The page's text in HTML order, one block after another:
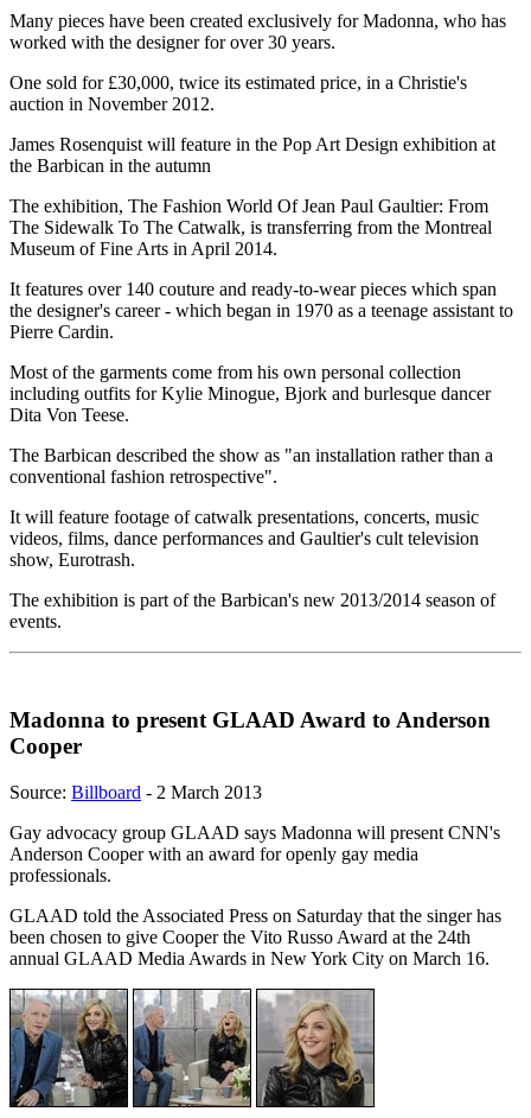
Many pieces have been created exclusively for Madonna, who has
worked with the designer for over 30 years.
One sold for £30,000, twice its estimated price, in a Christie's
auction in November 2012.
James Rosenquist will feature in the Pop Art Design exhibition at
the Barbican in the autumn
The exhibition, The Fashion World Of Jean Paul Gaultier: From
The Sidewalk To The Catwalk, is transferring from the Montreal
Museum of Fine Arts in April 2014.
It features over 140 couture and ready-to-wear pieces which span
the designer's career - which began in 1970 as a teenage assistant to
Pierre Cardin.
Most of the garments come from his own personal collection
including outfits for Kylie Minogue, Bjork and burlesque dancer
Dita Von Teese.
The Barbican described the show as "an installation rather than a
conventional fashion retrospective".
It will feature footage of catwalk presentations, concerts, music
videos, films, dance performances and Gaultier's cult television
show, Eurotrash.
The exhibition is part of the Barbican's new 2013/2014 season of
events.
Madonna to present GLAAD Award to Anderson
Cooper
Source: Billboard - 2 March 2013
Gay advocacy group GLAAD says Madonna will present CNN's
Anderson Cooper with an award for openly gay media
professionals.
GLAAD told the Associated Press on Saturday that the singer has
been chosen to give Cooper the Vito Russo Award at the 24th
annual GLAAD Media Awards in New York City on March 16.